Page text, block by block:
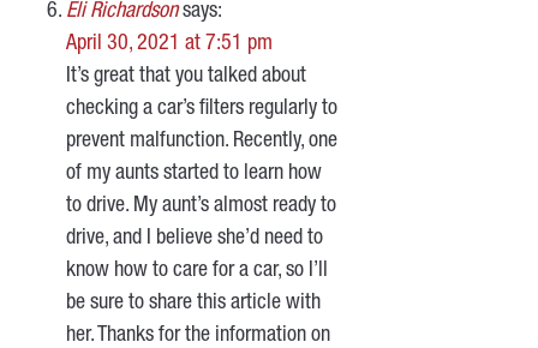
Eli Richardson says:
April 30, 2021 at 7:51 pm
It’s great that you talked about
checking a car’s filters regularly to
prevent malfunction. Recently, one
of my aunts started to learn how
to drive. My aunt’s almost ready to
drive, and I believe she’d need to
know how to care for a car, so I’ll
be sure to share this article with
her. Thanks for the information on